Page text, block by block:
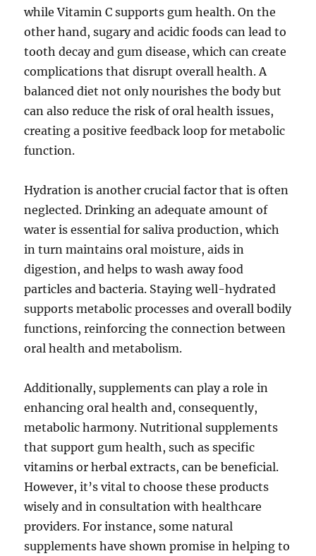
while Vitamin C supports gum health. On the
other hand, sugary and acidic foods can lead to
tooth decay and gum disease, which can create
complications that disrupt overall health. A
balanced diet not only nourishes the body but
can also reduce the risk of oral health issues,
creating a positive feedback loop for metabolic
function.
Hydration is another crucial factor that is often
neglected. Drinking an adequate amount of
water is essential for saliva production, which
in turn maintains oral moisture, aids in
digestion, and helps to wash away food
particles and bacteria. Staying well-hydrated
supports metabolic processes and overall bodily
functions, reinforcing the connection between
oral health and metabolism.
Additionally, supplements can play a role in
enhancing oral health and, consequently,
metabolic harmony. Nutritional supplements
that support gum health, such as specific
vitamins or herbal extracts, can be beneficial.
However, it’s vital to choose these products
wisely and in consultation with healthcare
providers. For instance, some natural
supplements have shown promise in helping to